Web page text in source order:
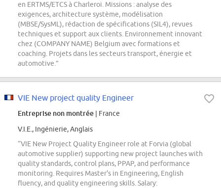
en ERTMS/ETCS à Charleroi. Missions : analyse des
exigences, architecture système, modélisation
(MBSE/SysML), rédaction de spécifications (SIL4), revues
techniques et support aux clients. Environnement innovant
chez (COMPANY NAME) Belgium avec formations et
coaching. Projets dans les secteurs transport, énergie et
automotive.”
VIE New project quality Engineer
Entreprise non montrée | France
V.I.E., Ingénierie, Anglais
“VIE New Project Quality Engineer role at Forvia (global
automotive supplier) supporting new project launches with
quality standards, control plans, PPAP, and performance
monitoring. Requires Master's in Engineering, English
fluency, and quality engineering skills. Salary: